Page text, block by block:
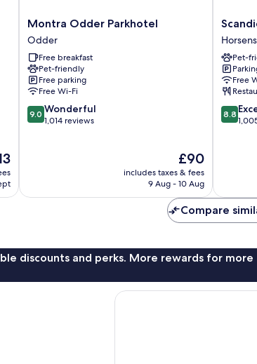
Montra
Odder
Parkhotel
Odder
Montra Odder Parkhotel
Odder
Free breakfast
Pet-friendly
Free parking
Free Wi-Fi
9.0
out
9.0 Wonderful
1,014 reviews
The
price
is
£90
includes taxes & fees
9 Aug - 10 Aug
Scandic
Opus
Horsens
Horsens
Horsens
Pet-
Free
8.8
out
8.8
Compare
discounts and perks. More rewards for more